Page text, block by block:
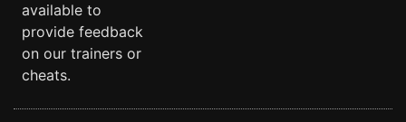
available to
provide feedback
on our trainers or
cheats.